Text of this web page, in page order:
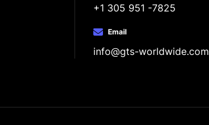
+1 305 951 -7825
Email
info@gts-worldwide.com